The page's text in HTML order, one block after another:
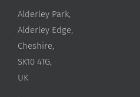
Alderley Park,
Alderley Edge,
Cheshire,
SK10 4TG,
UK